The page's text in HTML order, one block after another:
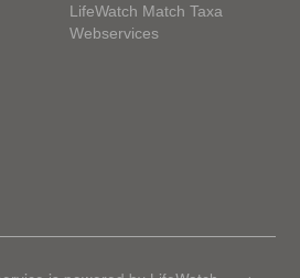
LifeWatch Match Taxa
Webservices